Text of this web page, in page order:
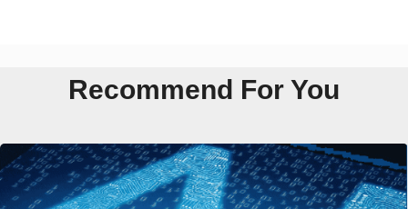
Recommend For You